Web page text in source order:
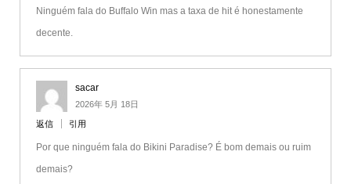
Ninguém fala do Buffalo Win mas a taxa de hit é honestamente
decente.
sacar
2026年 5月 18日
返信 引用
Por que ninguém fala do Bikini Paradise? É bom demais ou ruim
demais?